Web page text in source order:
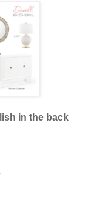
in the back